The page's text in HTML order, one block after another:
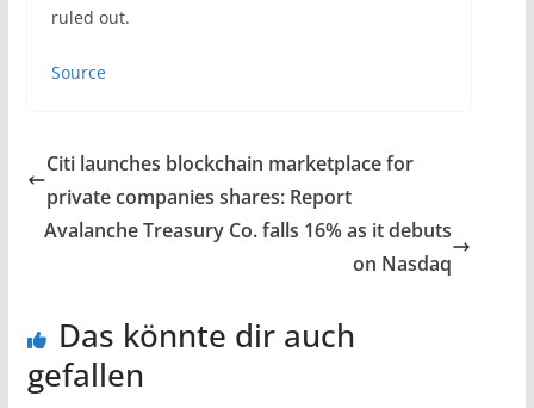
ruled out.
Source
Citi launches blockchain marketplace for
private companies shares: Report
Avalanche Treasury Co. falls 16% as it debuts
on Nasdaq
Das könnte dir auch
gefallen